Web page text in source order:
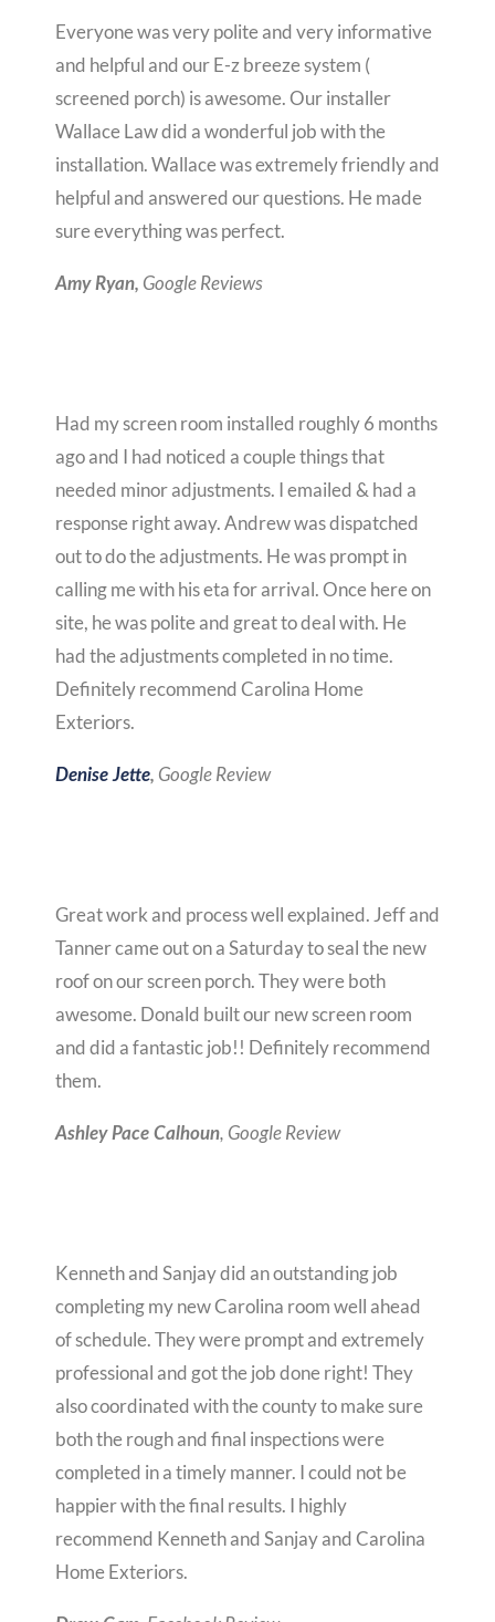
Everyone was very polite and very informative
and helpful and our E-z breeze system (
screened porch) is awesome. Our installer
Wallace Law did a wonderful job with the
installation. Wallace was extremely friendly and
helpful and answered our questions. He made
sure everything was perfect.
Amy Ryan, Google Reviews
Had my screen room installed roughly 6 months
ago and I had noticed a couple things that
needed minor adjustments. I emailed & had a
response right away. Andrew was dispatched
out to do the adjustments. He was prompt in
calling me with his eta for arrival. Once here on
site, he was polite and great to deal with. He
had the adjustments completed in no time.
Definitely recommend Carolina Home
Exteriors.
Denise Jette, Google Review
Great work and process well explained. Jeff and
Tanner came out on a Saturday to seal the new
roof on our screen porch. They were both
awesome. Donald built our new screen room
and did a fantastic job!! Definitely recommend
them.
Ashley Pace Calhoun, Google Review
Kenneth and Sanjay did an outstanding job
completing my new Carolina room well ahead
of schedule. They were prompt and extremely
professional and got the job done right! They
also coordinated with the county to make sure
both the rough and final inspections were
completed in a timely manner. I could not be
happier with the final results. I highly
recommend Kenneth and Sanjay and Carolina
Home Exteriors.